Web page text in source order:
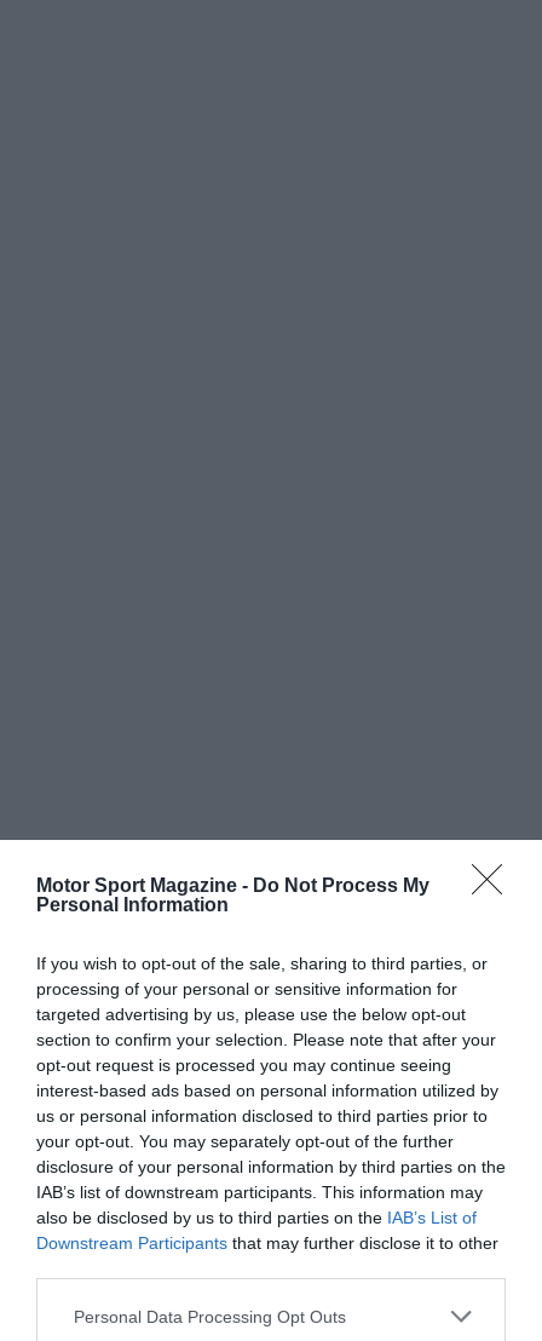
Motor Sport Magazine - Do Not Process My
Personal Information
If you wish to opt-out of the sale, sharing to third parties, or
processing of your personal or sensitive information for
targeted advertising by us, please use the below opt-out
section to confirm your selection. Please note that after your
opt-out request is processed you may continue seeing
interest-based ads based on personal information utilized by
us or personal information disclosed to third parties prior to
your opt-out. You may separately opt-out of the further
disclosure of your personal information by third parties on the
IAB’s list of downstream participants. This information may
also be disclosed by us to third parties on the IAB’s List of
Downstream Participants that may further disclose it to other
Personal Data Processing Opt Outs